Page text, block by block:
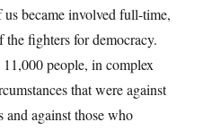
became involved full-time,
the fighters for democracy.
people, in complex
that were against
and against those who